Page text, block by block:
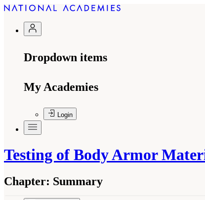
Dropdown items
My Academies
Login
Testing of Body Armor
Chapter: Summary